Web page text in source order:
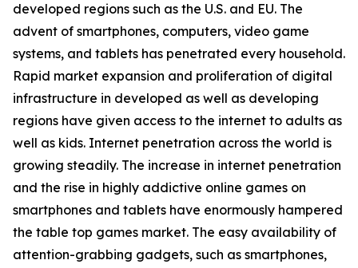
developed regions such as the U.S. and EU. The
advent of smartphones, computers, video game
systems, and tablets has penetrated every household.
Rapid market expansion and proliferation of digital
infrastructure in developed as well as developing
regions have given access to the internet to adults as
well as kids. Internet penetration across the world is
growing steadily. The increase in internet penetration
and the rise in highly addictive online games on
smartphones and tablets have enormously hampered
the table top games market. The easy availability of
attention-grabbing gadgets, such as smartphones,